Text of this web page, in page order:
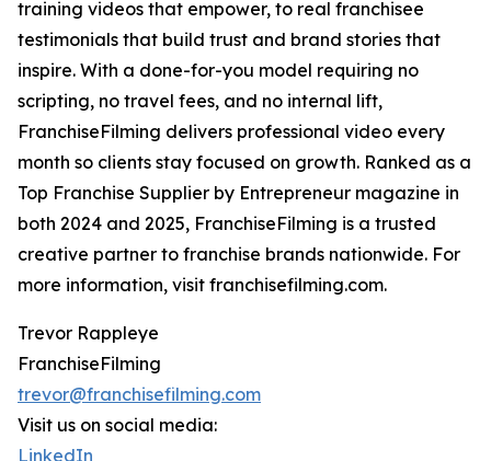
training videos that empower, to real franchisee
testimonials that build trust and brand stories that
inspire. With a done-for-you model requiring no
scripting, no travel fees, and no internal lift,
FranchiseFilming delivers professional video every
month so clients stay focused on growth. Ranked as a
Top Franchise Supplier by Entrepreneur magazine in
both 2024 and 2025, FranchiseFilming is a trusted
creative partner to franchise brands nationwide. For
more information, visit franchisefilming.com.
Trevor Rappleye
FranchiseFilming
trevor@franchisefilming.com
Visit us on social media:
LinkedIn